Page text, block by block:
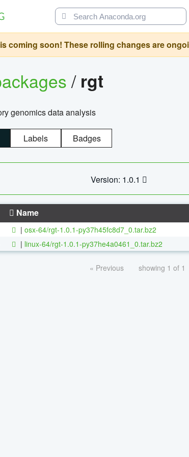
coming soon! These rolling changes are
/ rgt
genomics data analysis
Labels Badges
Version: 1.0.1
Name
| osx-64/rgt-1.0.1-py37h45fc8d7_0.tar.bz2
| linux-64/rgt-1.0.1-py37he4a0461_0.tar.bz2
« Previous showing 1 of 1